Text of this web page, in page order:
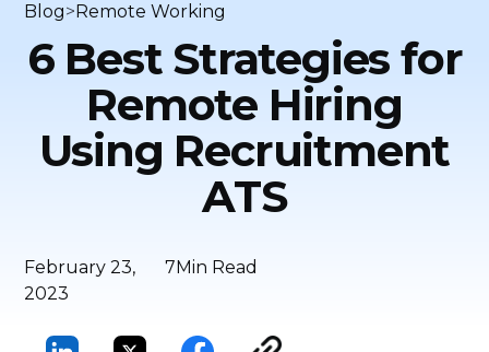
Blog>Remote Working
6 Best Strategies for
Remote Hiring
Using Recruitment
ATS
February 23,
2023
7Min Read